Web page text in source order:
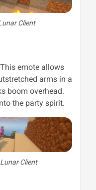
Client
emote allows
arms in a
boom overhead.
the party spirit.
Client